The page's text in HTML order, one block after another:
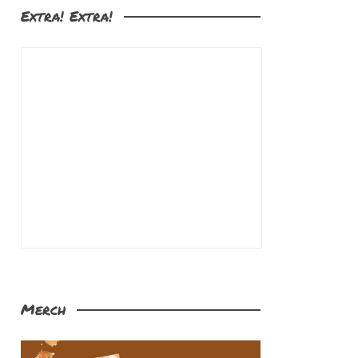
Extra! Extra!
Merch